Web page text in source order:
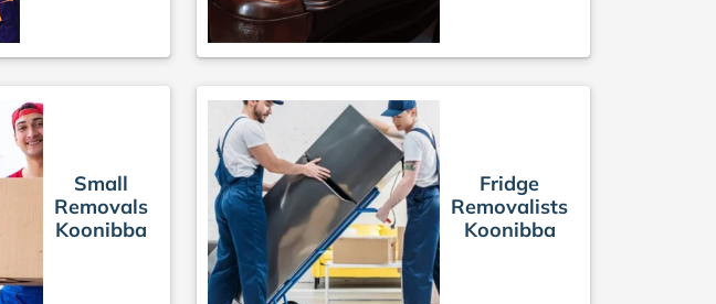
Small
Removals
Koonibba
Fridge
Removalists
Koonibba